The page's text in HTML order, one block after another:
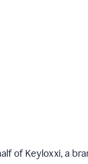
of Keyloxxi, a